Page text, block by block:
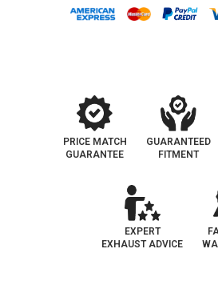
PRICE MATCH
GUARANTEE
GUARANTEED
FITMENT
EXPERT
EXHAUST ADVICE